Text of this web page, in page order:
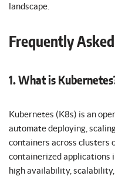
landscape.
Frequently
1. What is
Kubernetes (K8s) is an
automate deploying,
containers across clusters
containerized applications
high availability, scalability,